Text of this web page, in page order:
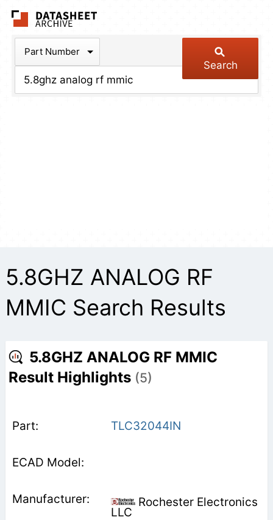
Part Number
Search
5.8GHZ ANALOG RF
MMIC Search Results
5.8GHZ ANALOG RF MMIC
Result Highlights (5)
TLC32044IN
Rochester Electronics
LLC